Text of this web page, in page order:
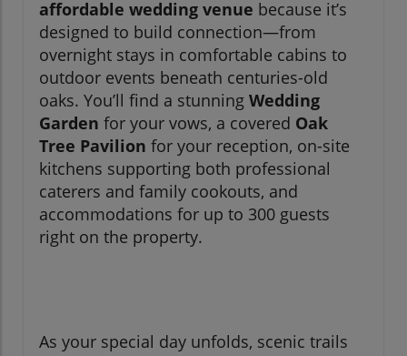
affordable wedding venue because it’s
designed to build connection—from
overnight stays in comfortable cabins to
outdoor events beneath centuries-old
oaks. You’ll find a stunning Wedding
Garden for your vows, a covered Oak
Tree Pavilion for your reception, on-site
kitchens supporting both professional
caterers and family cookouts, and
accommodations for up to 300 guests
right on the property.
As your special day unfolds, scenic trails